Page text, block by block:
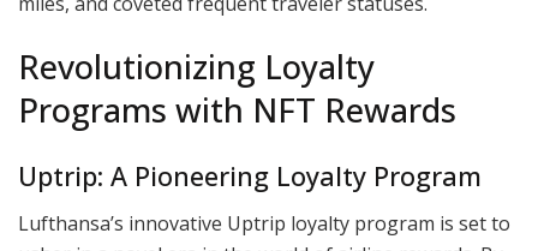
Revolutionizing Loyalty
Programs with NFT Rewards
Uptrip: A Pioneering Loyalty Program
Lufthansa’s innovative Uptrip loyalty program is set to